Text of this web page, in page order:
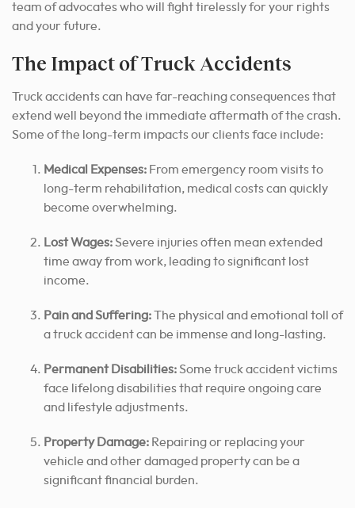
team of advocates who will fight tirelessly for your rights
and your future.
The Impact of Truck Accidents
Truck accidents can have far-reaching consequences that
extend well beyond the immediate aftermath of the crash.
Some of the long-term impacts our clients face include:
Medical Expenses: From emergency room visits to
long-term rehabilitation, medical costs can quickly
become overwhelming.
Lost Wages:Severe injuries often mean extended
time away from work, leading to significant lost
income.
Pain and Suffering:The physical and emotional toll of
a truck accident can be immense and long-lasting.
Permanent Disabilities:Some truck accident victims
face lifelong disabilities that require ongoing care
and lifestyle adjustments.
Property Damage: Repairing or replacing your
vehicle and other damaged property can be a
significant financial burden.